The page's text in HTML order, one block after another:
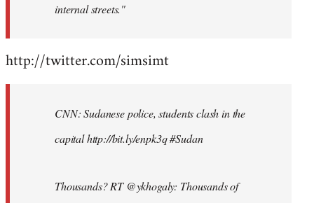
internal streets."
http://twitter.com/simsimt
CNN: Sudanese police, students clash in the
capital http://bit.ly/enpk3q #Sudan
Thousands? RT @ykhogaly: Thousands of